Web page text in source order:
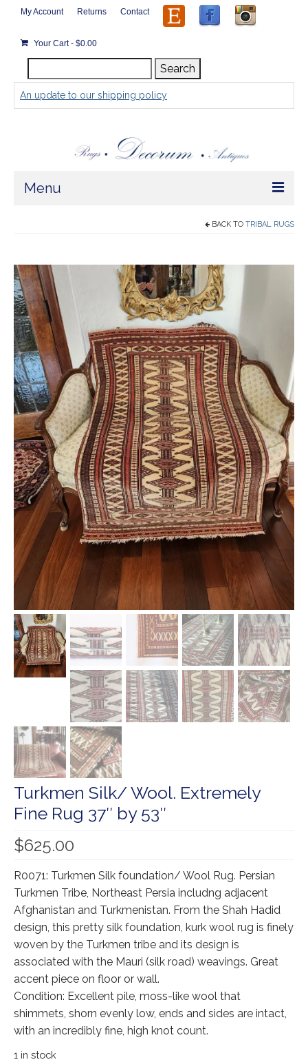
My Account Returns Contact
Your Cart- $0.00
for:
Search
An update to our shipping policy
Menu
Rugs by Size
Extra Large ( > 144″ )
Large ( > 72″ )
Medium ( > 36″ )
Small ( < 36" )
Rugs by Type
Runners
Antique Rugs
Vintage Rugs
Tribal Rugs
Sold Products
About
Our Story
Shipping
Affiliates
BACK TO TRIBAL RUGS
Turkmen Silk/ Wool. Extremely
Fine Rug 37″ by 53″
$625.00
R0071: Turkmen Silk foundation/ Wool Rug. Persian
Turkmen Tribe, Northeast Persia includng adjacent
Afghanistan and Turkmenistan. From the Shah Hadid
design, this pretty silk foundation, kurk wool rug is finely
woven by the Turkmen tribe and its design is
associated with the Mauri (silk road) weavings. Great
accent piece on floor or wall.
Condition: Excellent pile, moss-like wool that
shimmets, shorn evenly low, ends and sides are intact,
with an incredibly fine, high knot count.
1 in stock